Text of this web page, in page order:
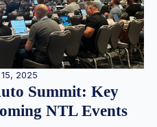
2025
Summit: Key
NTL Events